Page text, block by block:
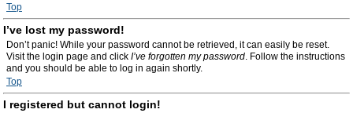
Top
I’ve lost my password!
Don’t panic! While your password cannot be retrieved, it can easily be reset.
Visit the login page and click I’ve forgotten my password. Follow the instructions
and you should be able to log in again shortly.
Top
I registered but cannot login!